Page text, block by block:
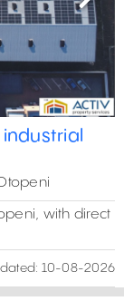
Next
with direct
10-08-2026